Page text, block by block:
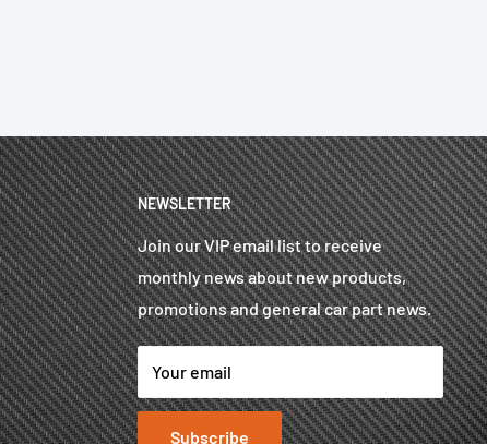
NEWSLETTER
Join our VIP email list to receive
monthly news about new products,
promotions and general car part news.
Your email
Subscribe